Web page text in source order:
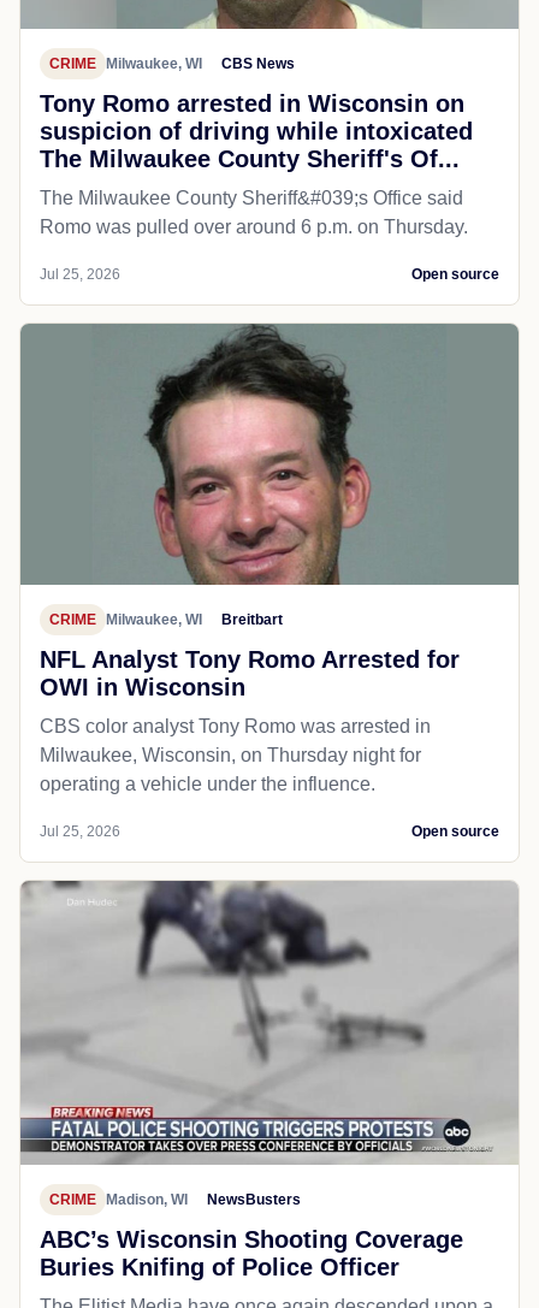
CRIME Milwaukee, WI CBS News
Tony Romo arrested in Wisconsin on
suspicion of driving while intoxicated
The Milwaukee County Sheriff's Of...
The Milwaukee County Sheriff&#039;s Office said
Romo was pulled over around 6 p.m. on Thursday.
Jul 25, 2026 Open source
CRIME Milwaukee, WI Breitbart
NFL Analyst Tony Romo Arrested for
OWI in Wisconsin
CBS color analyst Tony Romo was arrested in
Milwaukee, Wisconsin, on Thursday night for
operating a vehicle under the influence.
Jul 25, 2026 Open source
CRIME Madison, WI NewsBusters
ABC’s Wisconsin Shooting Coverage
Buries Knifing of Police Officer